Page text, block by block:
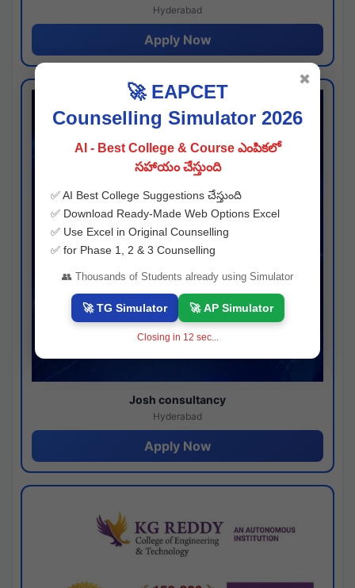
Hyderabad
Apply Now
Josh consultancy
Hyderabad
Apply Now
🚀 EAPCET
Counselling Simulator 2026
AI - Best College & Course ఎంపికలో
సహాయం చేస్తుంది
✅ AI Best College Suggestions చేస్తుంది
✅ Download Ready-Made Web Options Excel
✅ Use Excel in Original Counselling
✅ for Phase 1, 2 & 3 Counselling
👥 Thousands of Students already using Simulator
🚀 TG Simulator 🚀 AP Simulator
Closing in 11 sec...
✖